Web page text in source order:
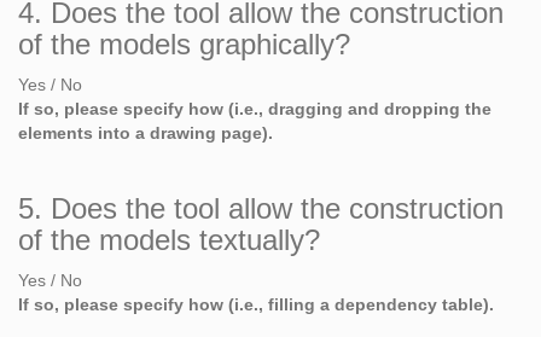
4. Does the tool allow the construction
of the models graphically?
Yes / No
If so, please specify how (i.e., dragging and dropping the
elements into a drawing page).
5. Does the tool allow the construction
of the models textually?
Yes / No
If so, please specify how (i.e., filling a dependency table).